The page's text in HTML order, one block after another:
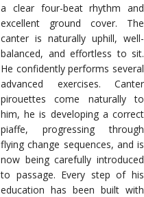
a clear four-beat rhythm and
excellent ground cover. The
canter is naturally uphill, well-
balanced, and effortless to sit.
He confidently performs several
advanced exercises. Canter
pirouettes come naturally to
him, he is developing a correct
piaffe, progressing through
flying change sequences, and is
now being carefully introduced
to passage. Every step of his
education has been built with